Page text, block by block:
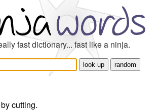
fast dictionary... fast like a ninja.
cutting.